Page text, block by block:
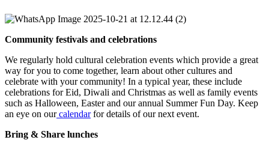
Community festivals and celebrations
We regularly hold cultural celebration events which provide a great
way for you to come together, learn about other cultures and
celebrate with your community! In a typical year, these include
celebrations for Eid, Diwali and Christmas as well as family events
such as Halloween, Easter and our annual Summer Fun Day. Keep
an eye on ourcalendarfor details of our next event.
Bring & Share lunches